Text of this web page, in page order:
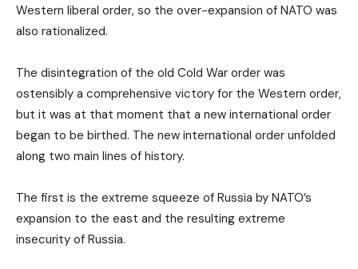
Western liberal order, so the over-expansion of NATO was
also rationalized.
The disintegration of the old Cold War order was
ostensibly a comprehensive victory for the Western order,
but it was at that moment that a new international order
began to be birthed. The new international order unfolded
along two main lines of history.
The first is the extreme squeeze of Russia by NATO’s
expansion to the east and the resulting extreme
insecurity of Russia.